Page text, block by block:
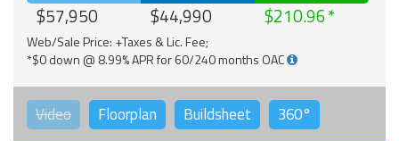
$57,950 $44,990 $210.96
Web/Sale Price: +Taxes & Lic. Fee;
*$0 down @ 8.99% APR for 60/240 months OAC
Video Floorplan Buildsheet 360°